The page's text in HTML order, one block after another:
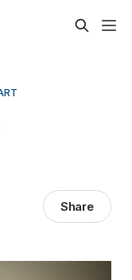
Share